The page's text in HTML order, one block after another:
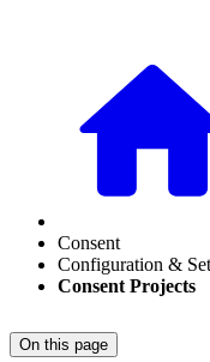
Consent
Configuration &
Consent Projects
On this page